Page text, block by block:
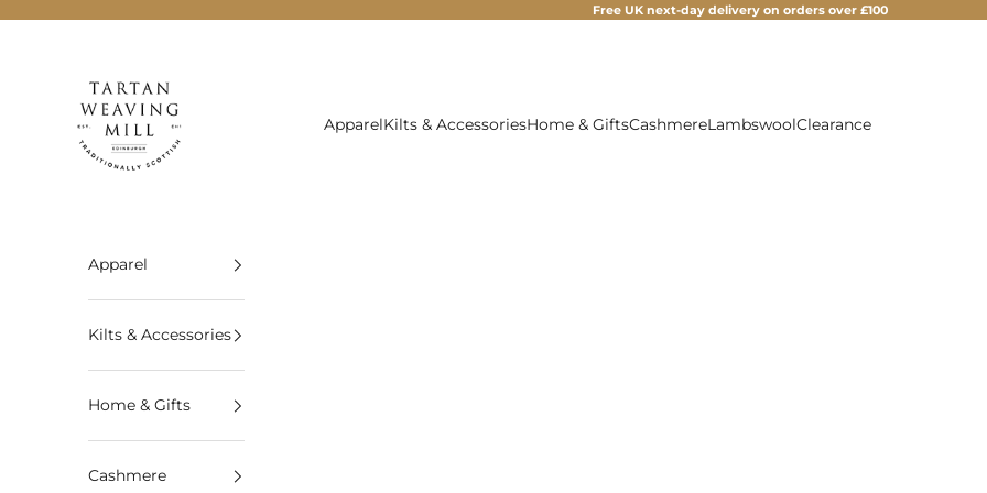
Free UK next-day delivery on orders over £100
ApparelKilts & AccessoriesHome & GiftsCashmereLambswoolClearance
Apparel
Kilts & Accessories
Home & Gifts
Cashmere